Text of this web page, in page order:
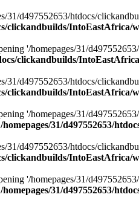
31/d497552653/htdocs/
clickandbuilds/IntoEastAfrica/
'/homepages/31/
clickandbuilds/
31/d497552653/htdocs/
clickandbuilds/IntoEastAfrica/
'/homepages/31/
/homepages/31/d497552653/
31/d497552653/htdocs/
clickandbuilds/IntoEastAfrica/
'/homepages/31/
/homepages/31/d497552653/